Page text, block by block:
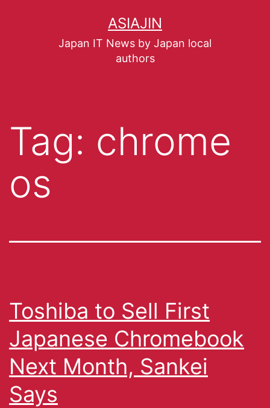
ASIAJIN
Japan IT News by Japan local
authors
Tag: chrome
os
Toshiba to Sell First
Japanese Chromebook
Next Month, Sankei
Says